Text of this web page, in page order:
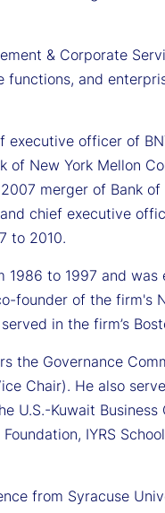
& Corporate
functions, and
officer of
New York Mellon
merger of Bank
chief executive
to 2010.
to 1997 and
founder of the firm's
in the firm’s
the Governance
Chair). He also
U.S.-Kuwait
IYRS
from Syracuse